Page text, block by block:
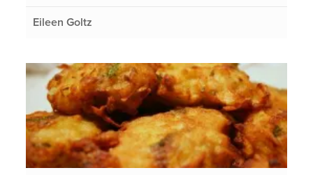
Eileen Goltz